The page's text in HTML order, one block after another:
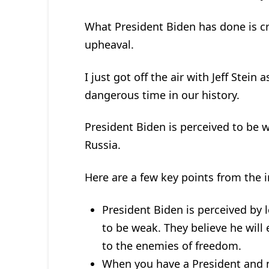
What President Biden has done is
upheaval.
I just got off the air with Jeff Stein
dangerous time in our history.
President Biden is perceived to be
Russia.
Here are a few key points from the
President Biden is perceived by
to be weak. They believe he
to the enemies of freedom.
When you have a President